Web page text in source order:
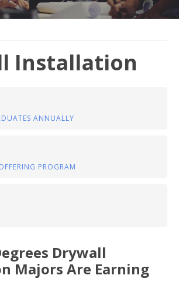
Installation
ANNUALLY
PROGRAM
Drywall
Majors Are Earning